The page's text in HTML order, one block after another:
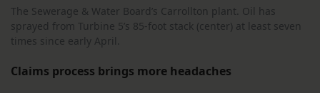
The Sewerage & Water Board’s Carrollton plant. Oil has
sprayed from Turbine 5’s 85-foot stack (center) at least seven
times since early April.
Claims process brings more headaches